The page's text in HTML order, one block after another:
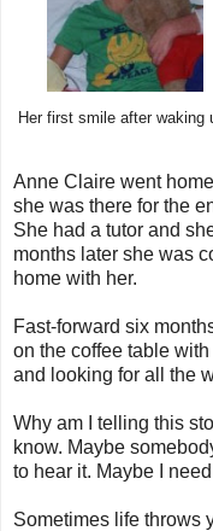
Her first smile after waking
Anne Claire went
she was there for the
She had a tutor and
months later she was
home with her.
Fast-forward six
on the coffee table
and looking for all the
Why am I telling this
know. Maybe
to hear it. Maybe I
Sometimes life throws